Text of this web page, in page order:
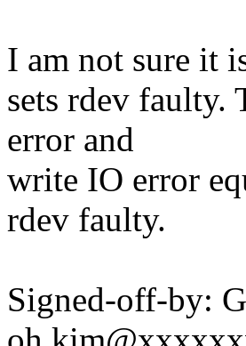
I am not sure it
sets rdev faulty.
error and
write IO error
rdev faulty.
Signed-off-by: